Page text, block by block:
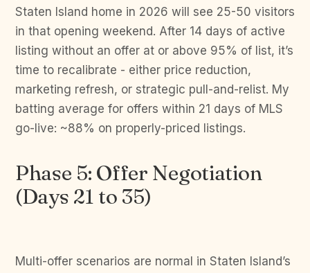
Staten Island home in 2026 will see 25-50 visitors
in that opening weekend. After 14 days of active
listing without an offer at or above 95% of list, it’s
time to recalibrate - either price reduction,
marketing refresh, or strategic pull-and-relist. My
batting average for offers within 21 days of MLS
go-live: ~88% on properly-priced listings.
Phase 5: Offer Negotiation
(Days 21 to 35)
Multi-offer scenarios are normal in Staten Island’s